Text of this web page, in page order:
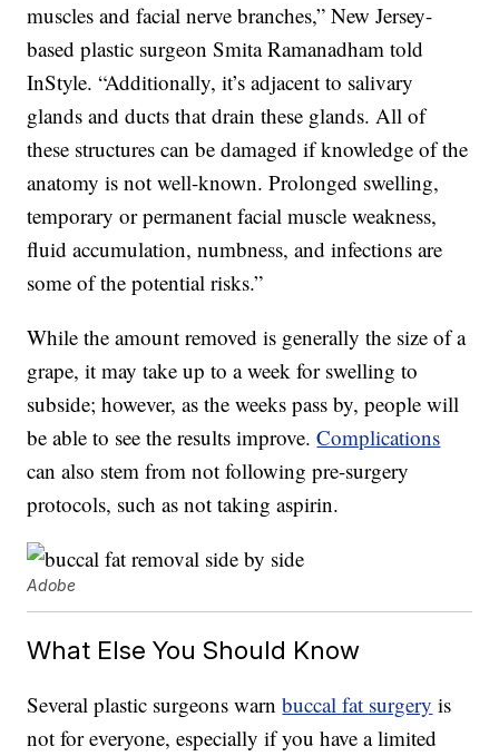
muscles and facial nerve branches,” New Jersey-
based plastic surgeon Smita Ramanadham told
InStyle. “Additionally, it’s adjacent to salivary
glands and ducts that drain these glands. All of
these structures can be damaged if knowledge of the
anatomy is not well-known. Prolonged swelling,
temporary or permanent facial muscle weakness,
fluid accumulation, numbness, and infections are
some of the potential risks.”
While the amount removed is generally the size of a
grape, it may take up to a week for swelling to
subside; however, as the weeks pass by, people will
be able to see the results improve.Complications
can also stem from not following pre-surgery
protocols, such as not taking aspirin.
Adobe
What Else You Should Know
Several plastic surgeons warnbuccal fat surgery is
not for everyone, especially if you have a limited